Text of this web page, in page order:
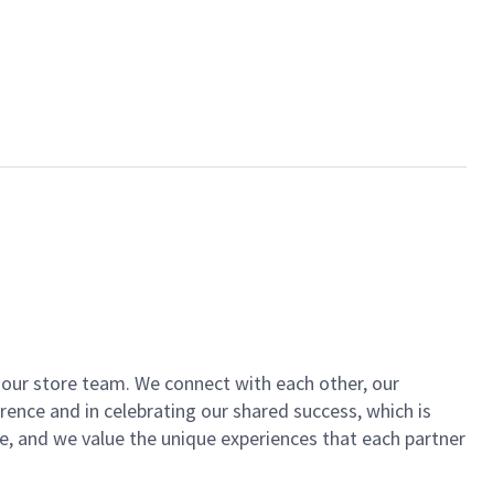
store team. We connect with each other, our
and in celebrating our shared success, which is
and we value the unique experiences that each partner